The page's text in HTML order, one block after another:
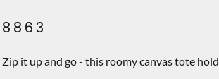
8863
Zip it up and go - this roomy canvas tote